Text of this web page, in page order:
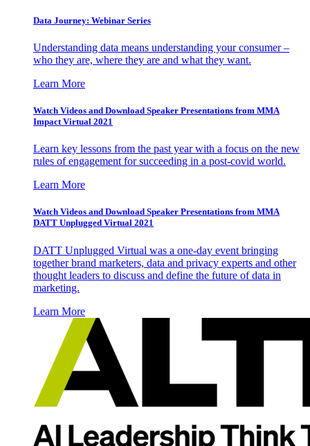
Data Journey: Webinar Series
Understanding data means understanding your consumer –
who they are, where they are and what they want.
Learn More
Watch Videos and Download Speaker Presentations from MMA
Impact Virtual 2021
Learn key lessons from the past year with a focus on the new
rules of engagement for succeeding in a post-covid world.
Learn More
Watch Videos and Download Speaker Presentations from MMA
DATT Unplugged Virtual 2021
DATT Unplugged Virtual was a one-day event bringing
together brand marketers, data and privacy experts and other
thought leaders to discuss and define the future of data in
marketing.
Learn More